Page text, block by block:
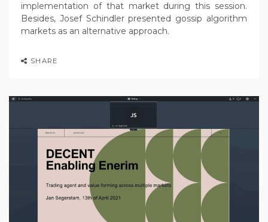
implementation of that market during this session.
Besides, Josef Schindler presented gossip algorithm
markets as an alternative approach.
SHARE